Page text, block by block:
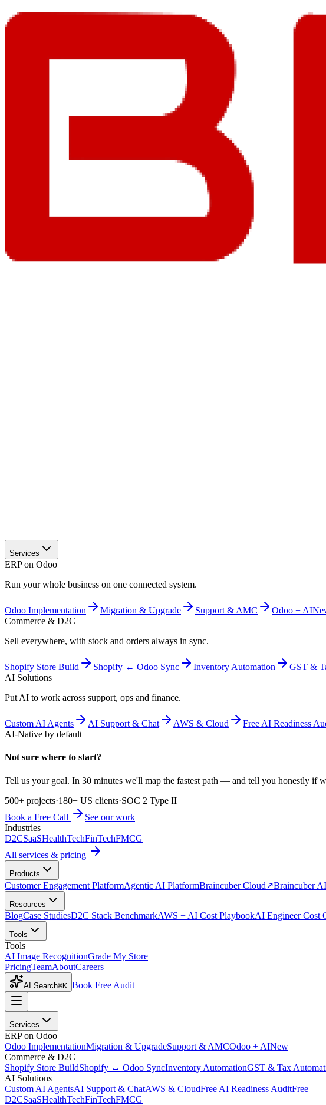
Services
ERP on Odoo
Run your whole business on one connected system.
Odoo Implementation Migration & Upgrade Support & AMC Odoo + AI
Commerce & D2C
Sell everywhere, with stock and orders always in sync.
Shopify Store Build Shopify ↔ Odoo Sync Inventory Automation
GST &
AI Solutions
Put AI to work across support, ops and finance.
Custom AI Agents AI Support & Chat AWS & Cloud Free AI Readiness
AI-Native by default
Not sure where to start?
Tell us your goal. In 30 minutes we'll map the fastest path — and tell you honestly if
500+ projects·180+ US clients·SOC 2 Type II
Book a Free Call
See our work
Industries
D2CSaaSHealthTechFinTechFMCG
All services & pricing
Products
Customer Engagement PlatformAgentic AI PlatformBraincuber Cloud↗Braincuber
Resources
BlogCase StudiesD2C Stack BenchmarkAWS + AI Cost PlaybookAI Engineer Cost
Tools
Tools
AI Image RecognitionGrade My Store
PricingTeamAboutCareers
AI Search⌘K Book Free Audit
Services
ERP on Odoo
Odoo ImplementationMigration & UpgradeSupport & AMCOdoo + AINew
Commerce & D2C
Shopify Store BuildShopify ↔ Odoo SyncInventory AutomationGST & Tax
AI Solutions
Custom AI AgentsAI Support & ChatAWS & CloudFree AI Readiness AuditFree
D2CSaaSHealthTechFinTechFMCG